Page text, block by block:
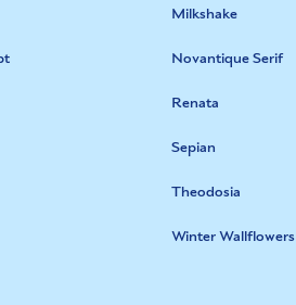
Milkshake
Novantique Serif
Renata
Sepian
Theodosia
Winter Wallflowers